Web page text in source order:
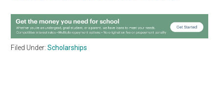
Filed Under:Scholarships